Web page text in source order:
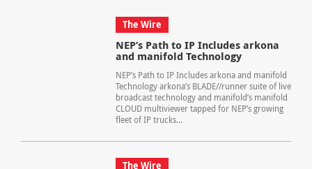
The Wire
NEP’s Path to IP Includes arkona
and manifold Technology
NEP’s Path to IP Includes arkona and manifold
Technology arkona’s BLADE//runner suite of live
broadcast technology and manifold’s manifold
CLOUD multiviewer tapped for NEP’s growing
fleet of IP trucks...
The Wire